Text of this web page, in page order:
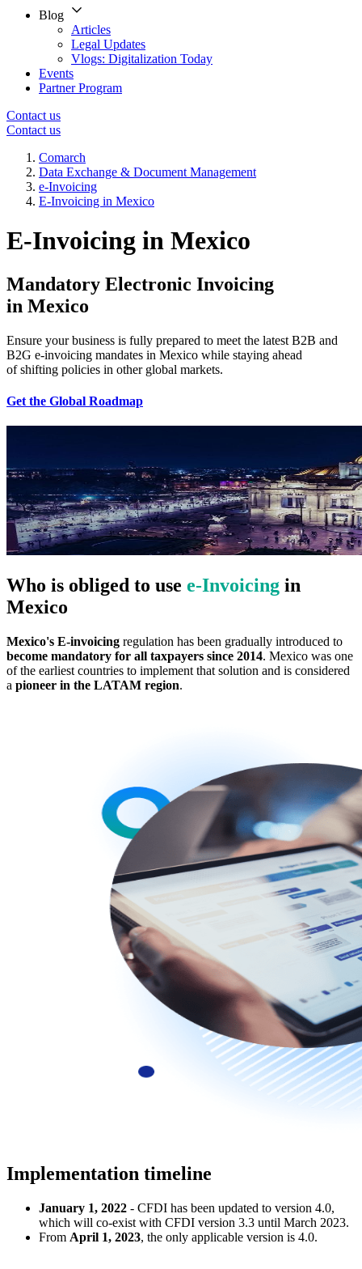
Blog
Articles
Legal Updates
Vlogs: Digitalization Today
Events
Partner Program
Contact us
Contact us
Comarch
Data Exchange & Document Management
e-Invoicing
E-Invoicing in Mexico
E-Invoicing in Mexico
Mandatory Electronic Invoicing
in Mexico
Ensure your business is fully prepared to meet the latest B2B and
B2G e-invoicing mandates in Mexico while staying ahead
of shifting policies in other global markets.
Get the Global Roadmap
Who is obliged to use e‑Invoicing in
Mexico
Mexico's E-invoicing regulation has been gradually introduced to
become mandatory for all taxpayers since 2014. Mexico was one
of the earliest countries to implement that solution and is considered
a pioneer in the LATAM region.
Implementation timeline
January 1, 2022 - CFDI has been updated to version 4.0,
which will co-exist with CFDI version 3.3 until March 2023.
From April 1, 2023, the only applicable version is 4.0.